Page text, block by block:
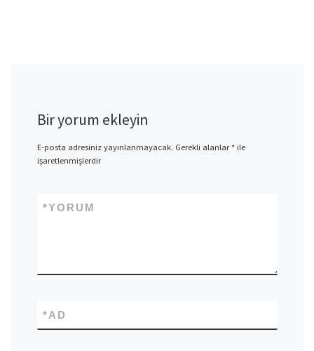
Bir yorum ekleyin
E-posta adresiniz yayınlanmayacak. Gerekli alanlar*ile
işaretlenmişlerdir
YORUM
*
AD
*